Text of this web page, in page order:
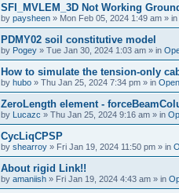
SFI_MVLEM_3D Not Working
by paysheen » Mon Feb 05, 2024 1:49 am » in
PDMY02 soil constitutive model
by Pogey » Tue Jan 30, 2024 1:03 am » in
How to simulate the tension-only
by hubo » Thu Jan 25, 2024 7:34 pm » in
ZeroLength element -
by Lucazc » Thu Jan 25, 2024 9:16 am » in
CycLiqCPSP
by shearroy » Fri Jan 19, 2024 11:50 pm » in
About rigid Link!!
by amaniish » Fri Jan 19, 2024 4:43 am » in